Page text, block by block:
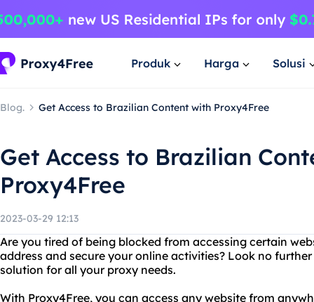
Produk Harga Solusi
Blog. Get Access to Brazilian Content with Proxy4Free
Get Access to Brazilian
Proxy4Free
2023-03-29 12:13
Are you tired of being blocked from accessing certain
address and secure your online activities? Look no
solution for all your proxy needs.
With Proxy4Free, you can access any website from